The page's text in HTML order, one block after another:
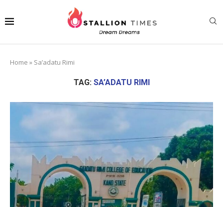
Home » Sa’adatu Rimi
TAG: SA’ADATU RIMI